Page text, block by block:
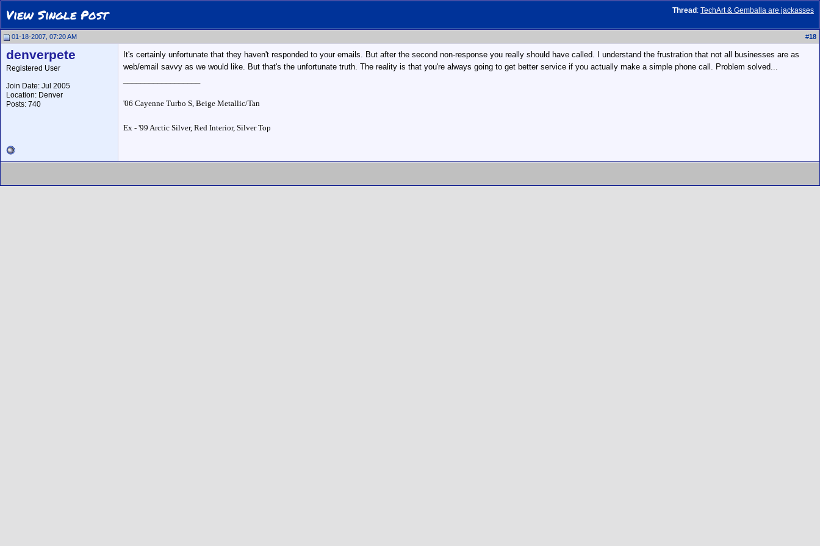
Thread : TechArt & Gemballa are jackasses
View Single Post
01-18-2007, 07:20 AM #18
denverpete
Registered User
Join Date: Jul 2005
Location: Denver
Posts: 740
It's certainly unfortunate that they haven't responded to your emails. But after the second non-response you really should have called. I understand the frustration that not all businesses are as
web/email savvy as we would like. But that's the unfortunate truth. The reality is that you're always going to get better service if you actually make a simple phone call. Problem solved...
'06 Cayenne Turbo S, Beige Metallic/Tan
Ex - '99 Arctic Silver, Red Interior, Silver Top